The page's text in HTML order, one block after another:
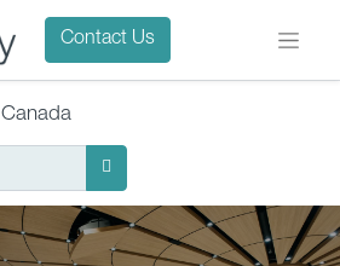
Contact Us
Canada